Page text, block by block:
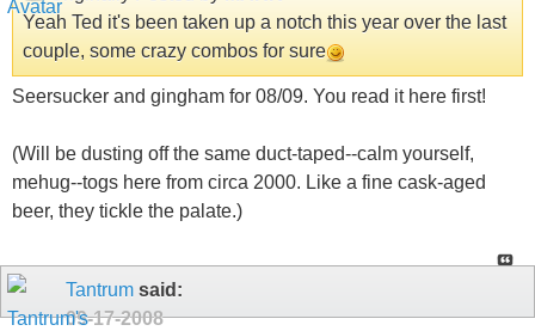
Yeah Ted it's been taken up a notch this year over the last
couple, some crazy combos for sure
Seersucker and gingham for 08/09. You read it here first!
(Will be dusting off the same duct-taped--calm yourself,
mehug--togs here from circa 2000. Like a fine cask-aged
beer, they tickle the palate.)
Tantrum said:
09-17-2008